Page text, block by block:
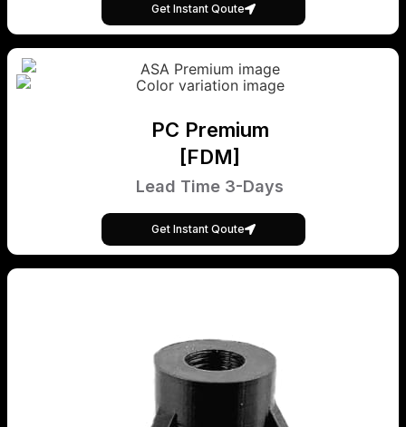
Get Instant Qoute
PC Premium
[FDM]
Lead Time 3-Days
Get Instant Qoute